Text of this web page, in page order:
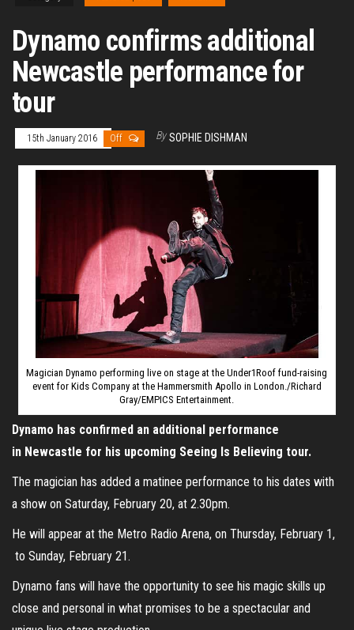
Dynamo confirms additional
Newcastle performance for
tour
15th January 2016 Off By SOPHIE DISHMAN
Magician Dynamo performing live on stage at the Under1Roof fund-raising
event for Kids Company at the Hammersmith Apollo in London./Richard
Gray/EMPICS Entertainment.
Dynamo has confirmed an additional performance
in Newcastle for his upcoming Seeing Is Believing tour.
The magician has added a matinee performance to his dates with
a show on Saturday, February 20, at 2.30pm.
He will appear at the Metro Radio Arena, on Thursday, February 1,
to Sunday, February 21.
Dynamo fans will have the opportunity to see his magic skills up
close and personal in what promises to be a spectacular and